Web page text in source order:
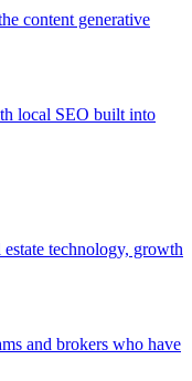
content generative
local SEO built into
technology, growth
and brokers who have